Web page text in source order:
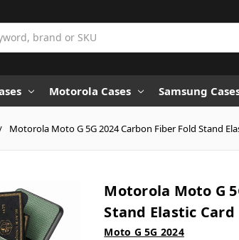
Motorola Cases Samsung
Motorola Moto G 5G 2024 Carbon Fiber Fold Stand
Motorola Moto G
Stand Elastic Card
Moto G 5G 2024